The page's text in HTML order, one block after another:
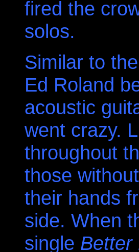
fired the
solos.
Similar to
Ed Roland
acoustic
went crazy.
throughout
those
their hands
side. When
single Better